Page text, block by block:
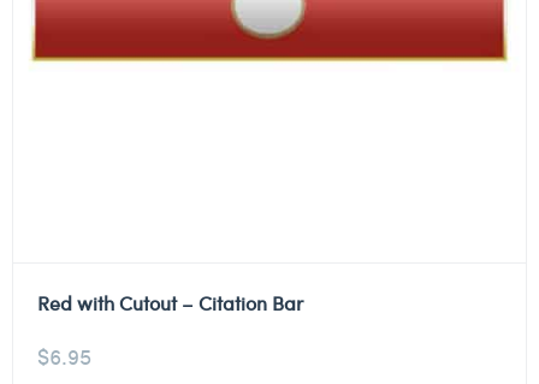
Red with Cutout – Citation Bar
$6.95